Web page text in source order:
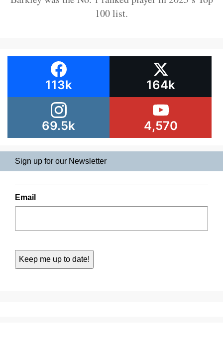
100 list.
113k 164k
69.5k 4,570
Sign up for our Newsletter
Email